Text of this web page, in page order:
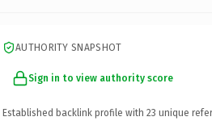
AUTHORITY SNAPSHOT
Sign in to view authority score
Established backlink profile with 23 unique